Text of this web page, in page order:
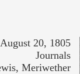
August 20, 1805
Journals
Meriwether